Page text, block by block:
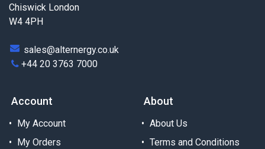
Chiswick London
W4 4PH
sales@alternergy.co.uk
+44 20 3763 7000
Account
My Account
My Orders
About
About Us
Terms and Conditions